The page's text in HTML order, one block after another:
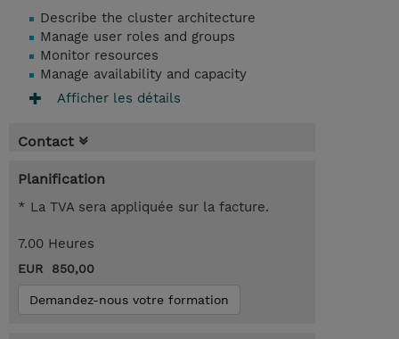
Describe the cluster architecture
Manage user roles and groups
Monitor resources
Manage availability and capacity
Afficher les détails
Contact
Planification
* La TVA sera appliquée sur la facture.
7.00 Heures
EUR 850,00
Demandez-nous votre formation